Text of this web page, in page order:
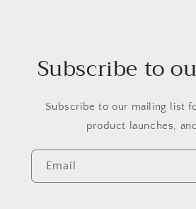
Subscribe to
Subscribe to our mailing list
product launches,
Email